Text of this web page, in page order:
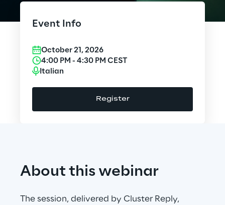
Cybersecurity
Design
Event Info
October 21, 2026
4:00 PM - 4:30 PM CEST
Italian
Register
About this webinar
The session, delivered by Cluster Reply,